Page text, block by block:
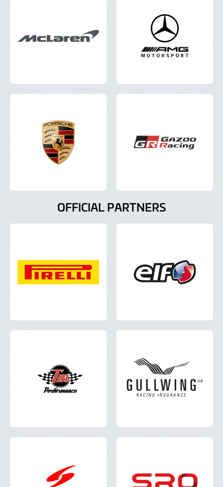
OFFICIAL PARTNERS